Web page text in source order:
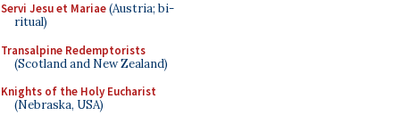
Servi Jesu et Mariae(Austria; bi-
ritual)
Transalpine Redemptorists
(Scotland and New Zealand)
Knights of the Holy Eucharist
(Nebraska, USA)